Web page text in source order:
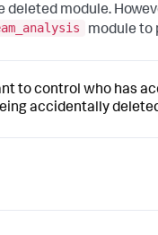
deleted module.
module to
to control who has
accidentally